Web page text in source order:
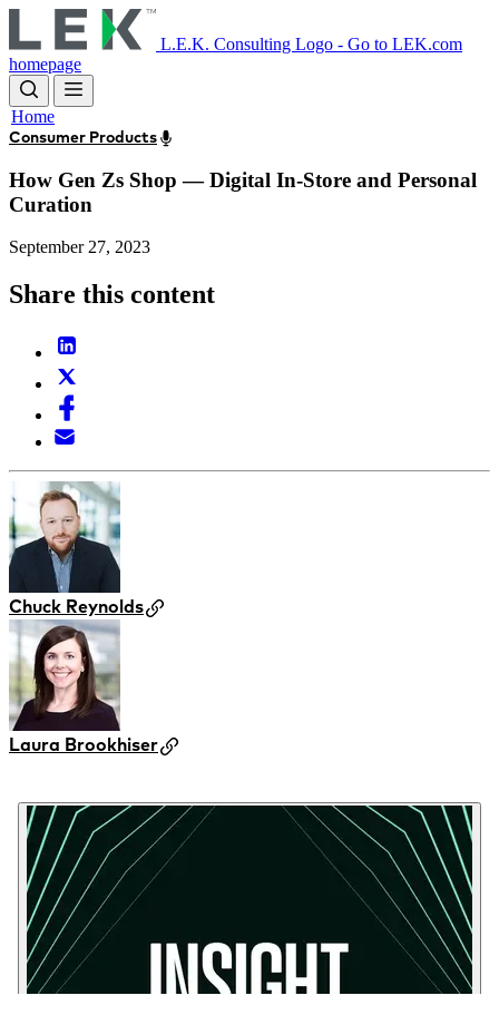
to
main
content
L.E.K. Consulting Logo - Go to LEK.com
homepage
Home
Consumer Products
How Gen Zs Shop — Digital In-Store and Personal
Curation
September 27, 2023
Share this content
Chuck Reynolds
Laura Brookhiser